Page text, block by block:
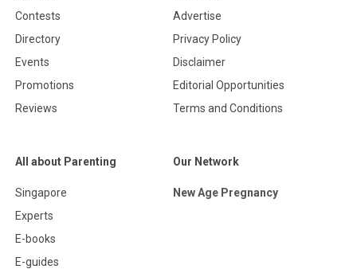
Contests
Directory
Events
Promotions
Reviews
Advertise
Privacy Policy
Disclaimer
Editorial Opportunities
Terms and Conditions
All about Parenting
Singapore
Experts
E-books
E-guides
Our Network
New Age Pregnancy